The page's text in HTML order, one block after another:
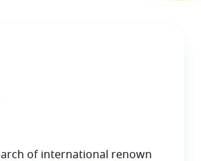
of international renown